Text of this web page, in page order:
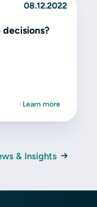
08.12.2022
Learn more
& Insights